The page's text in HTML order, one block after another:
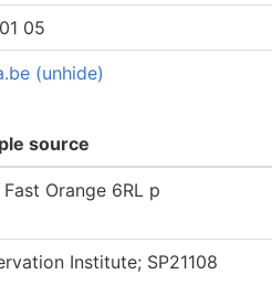
05
(unhide)
source
Orange 6RL p
Institute; SP21108